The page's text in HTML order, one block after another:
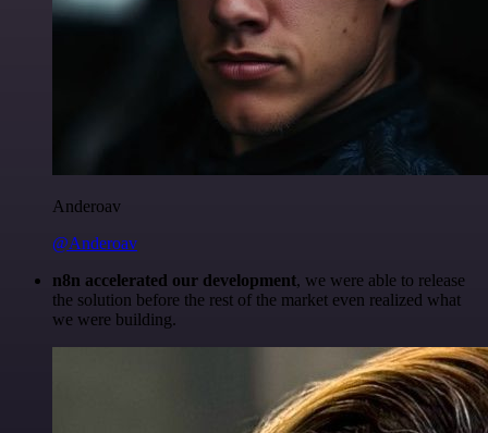
Anderoav
@Anderoav
n8n accelerated our development, we were able to release
the solution before the rest of the market even realized what
we were building.